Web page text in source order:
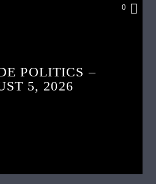
0
POLITICS –
5, 2026